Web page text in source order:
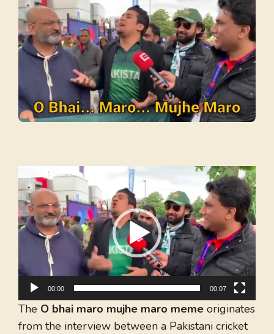
Video
Player
00:00 00:07
The O bhai maro mujhe maro meme originates
from the interview between a Pakistani cricket